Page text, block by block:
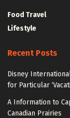
Food Travel
Lifestyle
Recent Posts
Disney
for Particular
A Information to
Canadian Prairies